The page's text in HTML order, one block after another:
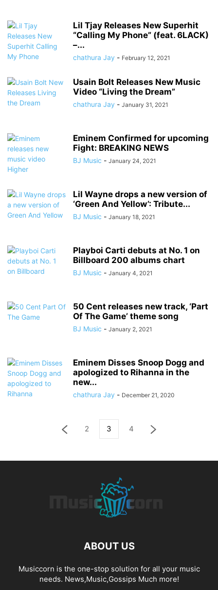
Lil Tjay Releases New Superhit
“Calling My Phone” (feat. 6LACK)
–...
chathura Jay - February 12, 2021
Usain Bolt Releases New Music
Video “Living the Dream”
chathura Jay - January 31, 2021
Eminem Confirmed for upcoming
Fight: BREAKING NEWS
BJ Music - January 24, 2021
Lil Wayne drops a new version of
‘Green And Yellow’: Tribute...
BJ Music - January 18, 2021
Playboi Carti debuts at No. 1 on
Billboard 200 albums chart
BJ Music - January 4, 2021
50 Cent releases new track, ‘Part
Of The Game’ theme song
BJ Music - January 2, 2021
Eminem Disses Snoop Dogg and
apologized to Rihanna in the
new...
chathura Jay - December 21, 2020
2 3 4
ABOUT US
Musiccorn is the one-stop solution for all your music
needs. News,Music,Gossips Much more!